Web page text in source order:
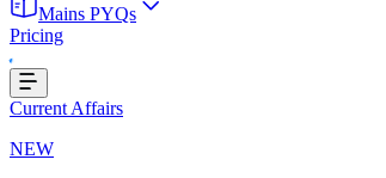
Mains PYQs
Pricing
Loading...
Current Affairs
NEW